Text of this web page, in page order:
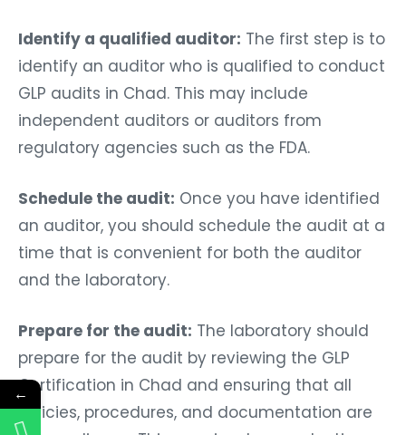
Identify a qualified auditor: The first step is to
identify an auditor who is qualified to conduct
GLP audits in Chad. This may include
independent auditors or auditors from
regulatory agencies such as the FDA.
Schedule the audit: Once you have identified
an auditor, you should schedule the audit at a
time that is convenient for both the auditor
and the laboratory.
Prepare for the audit: The laboratory should
prepare for the audit by reviewing the GLP
Certification in Chad and ensuring that all
policies, procedures, and documentation are
←